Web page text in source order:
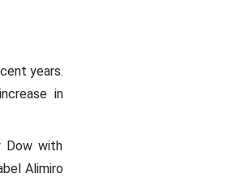
years.
in
Dow with
Alimiro